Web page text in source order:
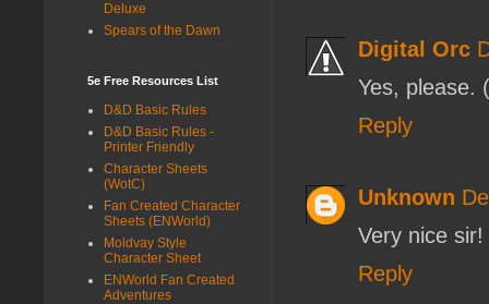
Digital Orc
Yes, please.
Reply
Unknown
Very nice
Reply
Deluxe
Spears of the Dawn
5e Free Resources List
D&D Basic Rules
D&D Basic Rules -
Printer Friendly
Character Sheets
(WotC)
Fan Created Character
Sheets (ENWorld)
Moldvay Style
Character Sheet
ENWorld Fan Created
Adventures